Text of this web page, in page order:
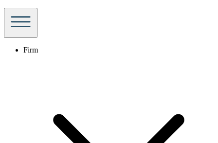
Firm